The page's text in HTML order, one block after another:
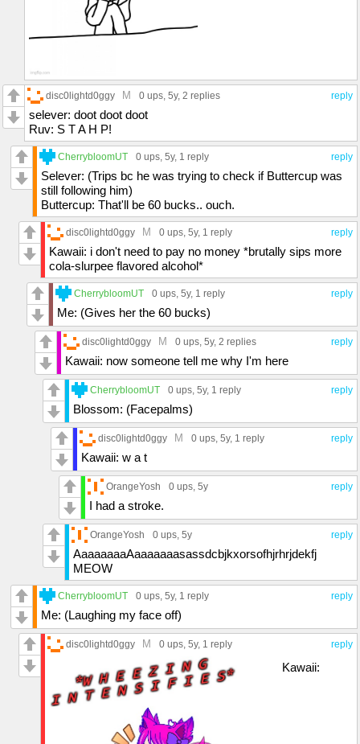
reply
disc0lightd0ggy M 0 ups, 5y, 2 replies
selever: doot doot doot
Ruv: S T A H P!
reply
CherrybloomUT 0 ups, 5y, 1 reply
Selever: (Trips bc he was trying to check if Buttercup was
still following him)
Buttercup: That'll be 60 bucks.. ouch.
reply
disc0lightd0ggy M 0 ups, 5y, 1 reply
Kawaii: i don't need to pay no money *brutally sips more
cola-slurpee flavored alcohol*
reply
CherrybloomUT 0 ups, 5y, 1 reply
Me: (Gives her the 60 bucks)
reply
disc0lightd0ggy M 0 ups, 5y, 2 replies
Kawaii: now someone tell me why I'm here
reply
CherrybloomUT 0 ups, 5y, 1 reply
Blossom: (Facepalms)
reply
disc0lightd0ggy M 0 ups, 5y, 1 reply
Kawaii: w a t
reply
OrangeYosh 0 ups, 5y
I had a stroke.
reply
OrangeYosh 0 ups, 5y
AaaaaaaaAaaaaaaasassdcbjkxorsofhjrhrjdekfj
MEOW
reply
CherrybloomUT 0 ups, 5y, 1 reply
Me: (Laughing my face off)
reply
disc0lightd0ggy M 0 ups, 5y, 1 reply
Kawaii: